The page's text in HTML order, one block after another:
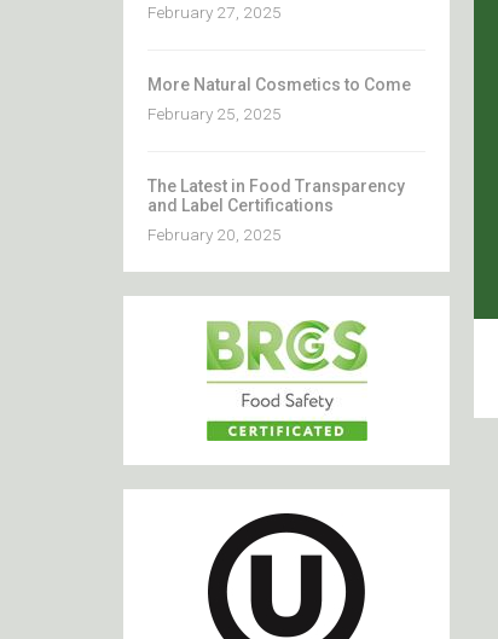
February 27, 2025
More Natural Cosmetics to Come
February 25, 2025
The Latest in Food Transparency
and Label Certifications
February 20, 2025